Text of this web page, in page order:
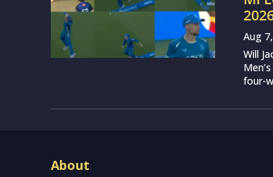
Aug
Will
four-
About